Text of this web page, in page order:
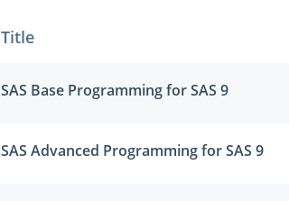
Title
SAS Base Programming for SAS 9
SAS Advanced Programming for SAS 9